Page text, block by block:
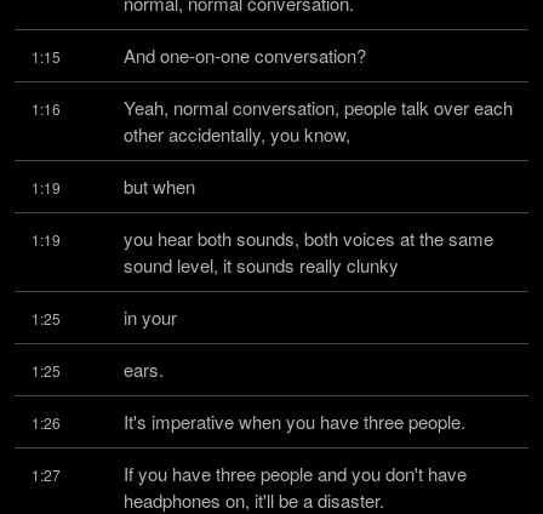
1:15 And one-on-one conversation?
1:16
Yeah, normal conversation, people talk over each
other accidentally, you know,
1:19 but when
1:19
you hear both sounds, both voices at the same
sound level, it sounds really clunky
1:25 in your
1:25 ears.
1:26 It's imperative when you have three people.
1:27
If you have three people and you don't have
headphones on, it'll be a disaster.